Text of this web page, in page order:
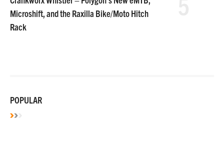
Microshift, and the Raxilla Bike/Moto Hitch
Rack
POPULAR